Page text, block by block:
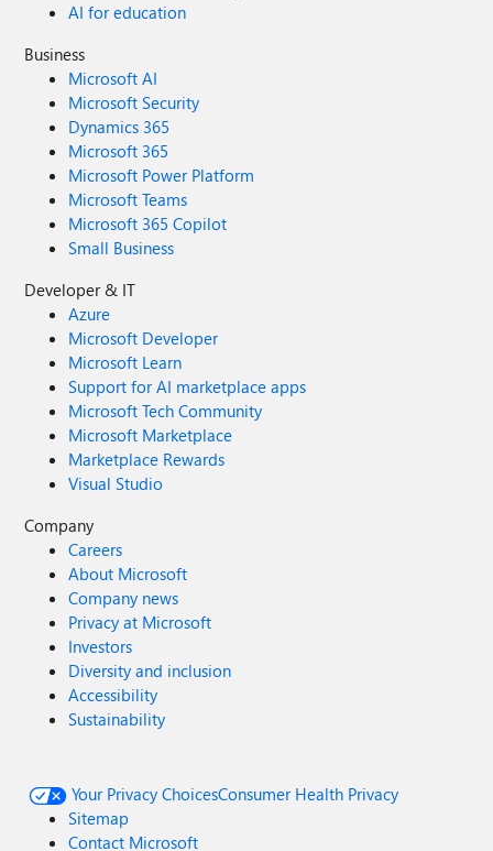
AI for education
Business
Microsoft AI
Microsoft Security
Dynamics 365
Microsoft 365
Microsoft Power Platform
Microsoft Teams
Microsoft 365 Copilot
Small Business
Developer & IT
Azure
Microsoft Developer
Microsoft Learn
Support for AI marketplace apps
Microsoft Tech Community
Microsoft Marketplace
Marketplace Rewards
Visual Studio
Company
Careers
About Microsoft
Company news
Privacy at Microsoft
Investors
Diversity and inclusion
Accessibility
Sustainability
Your Privacy ChoicesConsumer Health Privacy
Sitemap
Contact Microsoft